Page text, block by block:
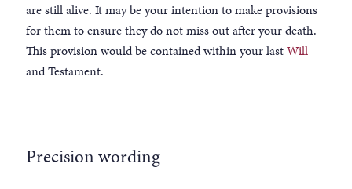
are still alive. It may be your intention to make provisions
for them to ensure they do not miss out after your death.
This provision would be contained within your lastWill
and Testament.
Precision wording